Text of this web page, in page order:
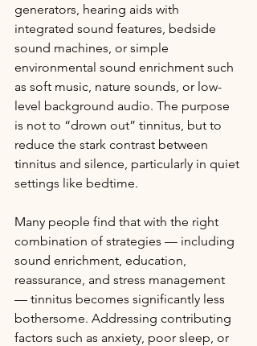
generators, hearing aids with
integrated sound features, bedside
sound machines, or simple
environmental sound enrichment such
as soft music, nature sounds, or low-
level background audio. The purpose
is not to “drown out” tinnitus, but to
reduce the stark contrast between
tinnitus and silence, particularly in quiet
settings like bedtime.
Many people find that with the right
combination of strategies — including
sound enrichment, education,
reassurance, and stress management
— tinnitus becomes significantly less
bothersome. Addressing contributing
factors such as anxiety, poor sleep, or